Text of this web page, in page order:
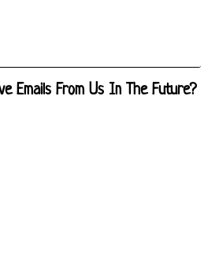
Emails From Us In The Future?